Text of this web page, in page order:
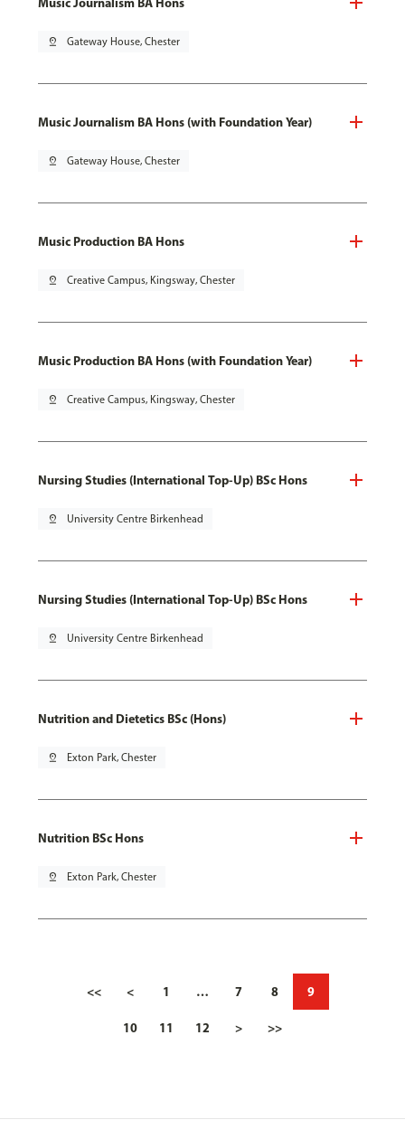
pin_drop Gateway House, Chester
Music Journalism BA Hons (with Foundation Year)
pin_drop Gateway House, Chester
Music Production BA Hons
pin_drop Creative Campus, Kingsway, Chester
Music Production BA Hons (with Foundation Year)
pin_drop Creative Campus, Kingsway, Chester
Nursing Studies (International Top-Up) BSc Hons
pin_drop University Centre Birkenhead
Nursing Studies (International Top-Up) BSc Hons
pin_drop University Centre Birkenhead
Nutrition and Dietetics BSc (Hons)
pin_drop Exton Park, Chester
Nutrition BSc Hons
pin_drop Exton Park, Chester
<< < 1 … 7 8 9
10 11 12 > >>